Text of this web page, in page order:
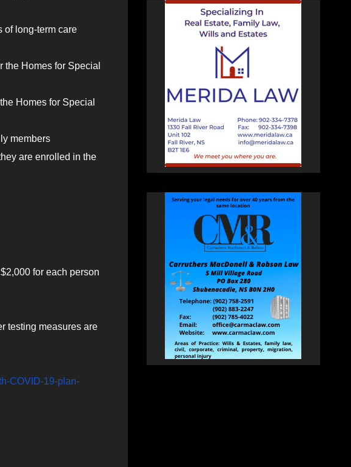
of long-term care
Homes for Special
Homes for Special
members
are enrolled in the
for each person
testing measures are
COVID-19-plan-